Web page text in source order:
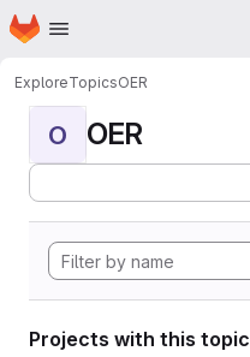
Skip to main content
Homepage
ExploreTopicsOER
O OER
Projects with this topic